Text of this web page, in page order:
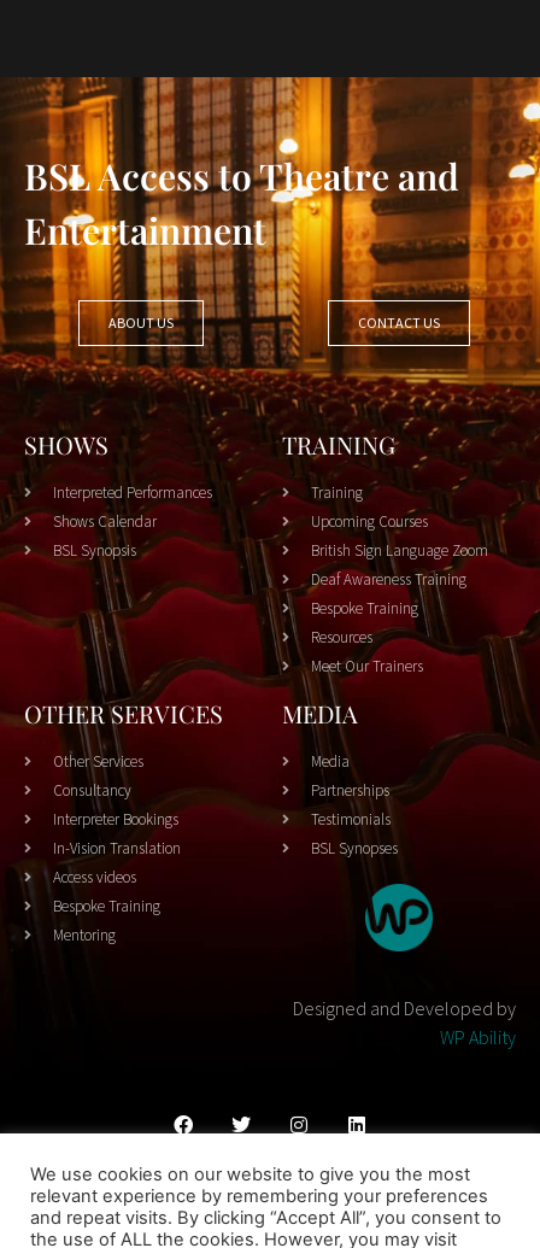
BSL Access to Theatre and
Entertainment
ABOUT US CONTACT US
SHOWS
Interpreted Performances
Shows Calendar
BSL Synopsis
TRAINING
Training
Upcoming Courses
British Sign Language Zoom
Deaf Awareness Training
Bespoke Training
Resources
Meet Our Trainers
OTHER SERVICES
Other Services
Consultancy
Interpreter Bookings
In-Vision Translation
Access videos
Bespoke Training
Mentoring
MEDIA
Media
Partnerships
Testimonials
BSL Synopses
Designed and Developed by
WP Ability
Cookies PolicyPrivacy Policy Terms & Conditons
© 2023 THEATRESIGN - All Rights Reserved
We use cookies on our website to give you the most
relevant experience by remembering your preferences
and repeat visits. By clicking “Accept All”, you consent to
the use of ALL the cookies. However, you may visit